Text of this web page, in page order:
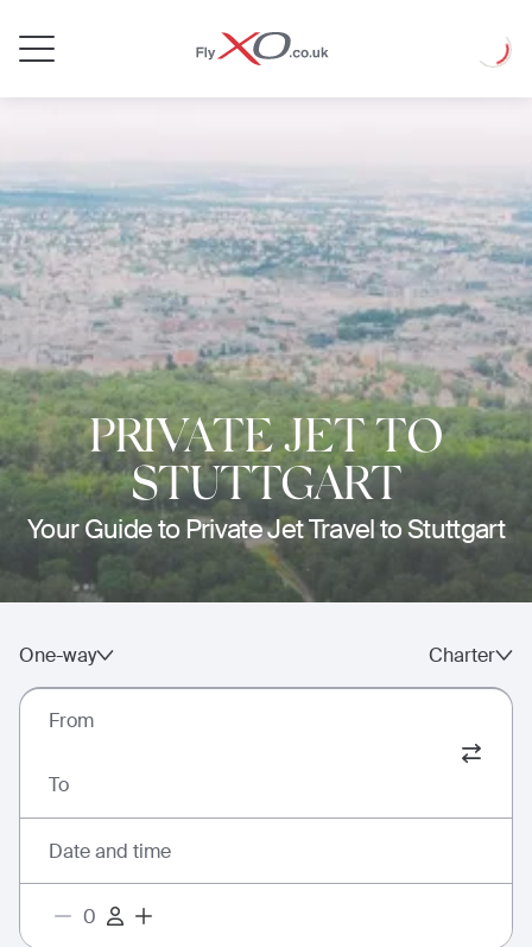
Loading
PRIVATE JET TO
STUTTGART
Your Guide to Private Jet Travel to Stuttgart
One-way Charter
From
To
Date and time